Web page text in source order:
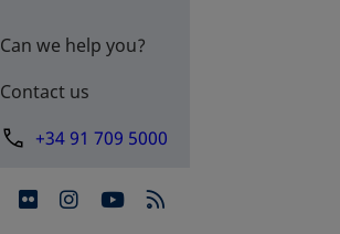
Can we help you?
Contact us
+34 91 709 5000
opens in a new tab
opens in a new tab
opens in a new tab
opens in a new